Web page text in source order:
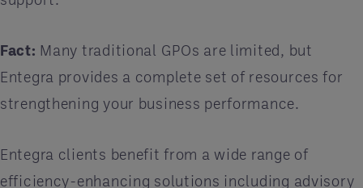
Fact: Many traditional GPOs are limited, but
Entegra provides a complete set of resources for
strengthening your business performance.
Entegra clients benefit from a wide range of
efficiency-enhancing solutions including advisory